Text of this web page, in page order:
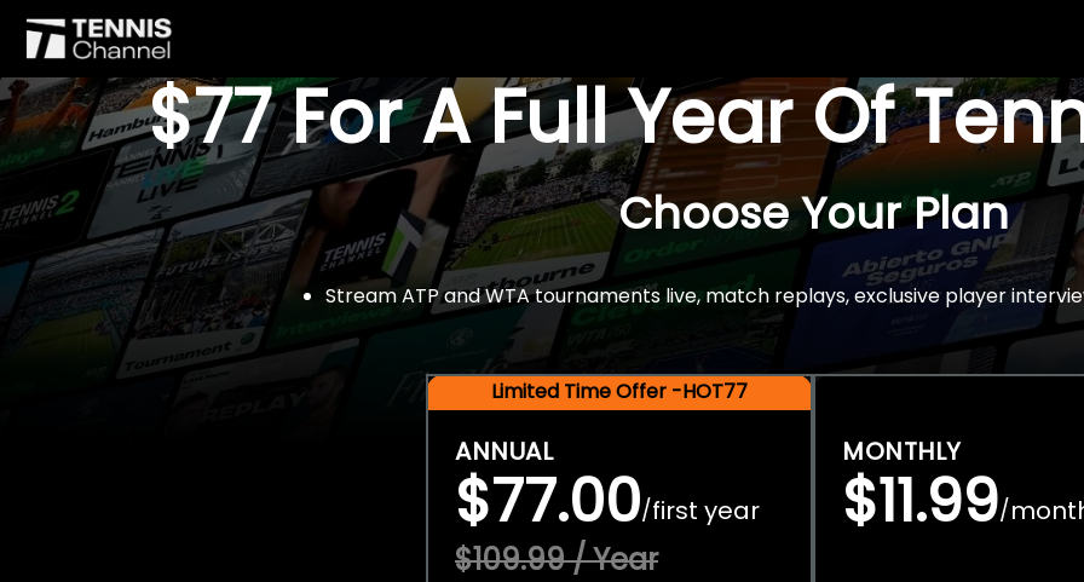
$77 For A Full Year Of
Choose Your Plan
Stream ATP and WTA tournaments live, match replays, exclusive player
Limited Time Offer -HOT77
ANNUAL
$77.00/first year
$109.99 / Year
MONTHLY
$11.99/